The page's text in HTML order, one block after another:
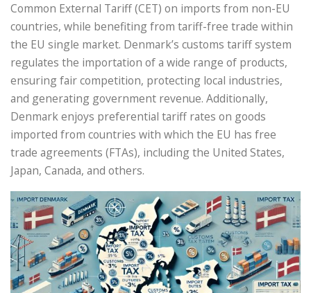
Common External Tariff (CET) on imports from non-EU
countries, while benefiting from tariff-free trade within
the EU single market. Denmark’s customs tariff system
regulates the importation of a wide range of products,
ensuring fair competition, protecting local industries,
and generating government revenue. Additionally,
Denmark enjoys preferential tariff rates on goods
imported from countries with which the EU has free
trade agreements (FTAs), including the United States,
Japan, Canada, and others.